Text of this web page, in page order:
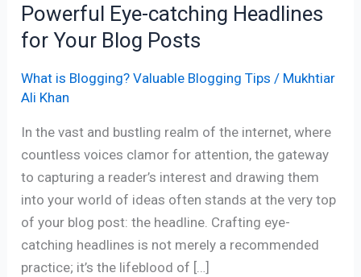
Powerful Eye-catching Headlines
for Your Blog Posts
What is Blogging? Valuable Blogging Tips / Mukhtiar
Ali Khan
In the vast and bustling realm of the internet, where
countless voices clamor for attention, the gateway
to capturing a reader’s interest and drawing them
into your world of ideas often stands at the very top
of your blog post: the headline. Crafting eye-
catching headlines is not merely a recommended
practice; it’s the lifeblood of […]
Your
Blog